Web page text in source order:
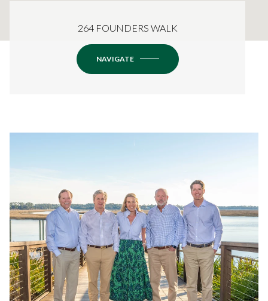
264 FOUNDERS WALK
NAVIGATE